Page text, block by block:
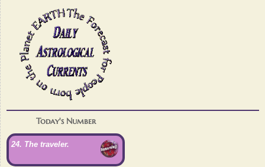
Today's Number
24. The traveler.